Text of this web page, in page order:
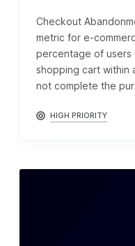
Checkout
metric for e-
percentage of users
shopping cart within
not complete the
HIGH PRIORITY